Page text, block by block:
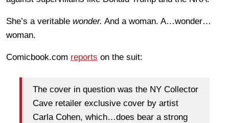
She’s a veritable wonder. And a woman. A…wonder…
woman.
Comicbook.com reports on the suit:
The cover in question was the NY Collector
Cave retailer exclusive cover by artist
Carla Cohen, which…does bear a strong